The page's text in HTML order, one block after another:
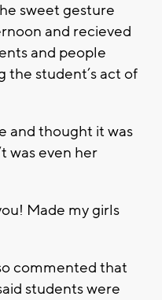
sweet gesture
and recieved
and people
the student’s act of
and thought it was
was even her
Made my girls
commented that
students were